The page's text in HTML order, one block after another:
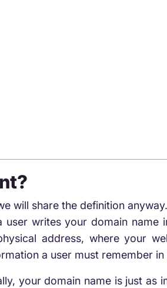
will share the definition
writes your domain name
address, where your
a user must remember
your domain name is just as